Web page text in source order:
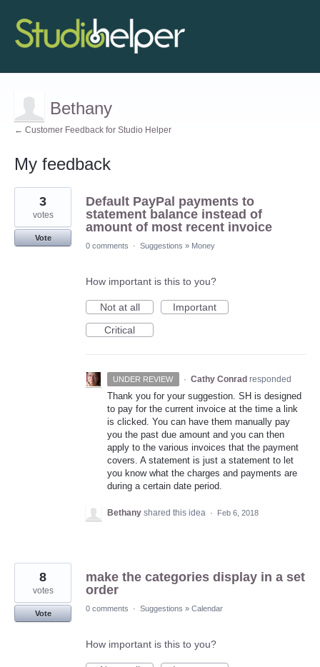
Bethany
← Customer Feedback for Studio Helper
My feedback
2
results
found
Default PayPal payments to
statement balance instead of
amount of most recent invoice
3
votes
Vote
0 comments
· Suggestions » Money
How important is this to you?
Not at all
Important
Critical
UNDER REVIEW · Cathy Conrad responded
Thank you for your suggestion. SH is designed
to pay for the current invoice at the time a link
is clicked. You can have them manually pay
you the past due amount and you can then
apply to the various invoices that the payment
covers. A statement is just a statement to let
you know what the charges and payments are
during a certain date period.
Bethany shared this idea · Feb 6, 2018
make the categories display in a set
order
8
votes
Vote
0 comments · Suggestions » Calendar
How important is this to you?